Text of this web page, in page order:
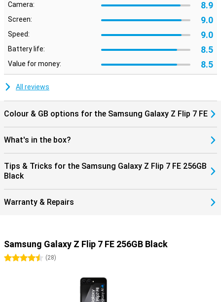
zooming in without much loss of quality is no problem.
Nightography ensures clear photos in the dark, and smart editing
Galaxy Ecosystem
devices. For example, pair it with the Galaxy Watch 8, 8 Classic or
Watch Ultra for comprehensive health insights. Or connect
effortlessly with the Galaxy Buds 3 or 3 Pro to make calls or listen
Galaxy experience.
Camera: 8.9
Screen: 9.0
Speed: 9.0
Battery life: 8.5
Value for money: 8.5
All reviews
Colour & GB options for the Samsung Galaxy Z Flip 7 FE
What's in the box?
Tips & Tricks for the Samsung Galaxy Z Flip 7 FE 256GB
Black
Warranty & Repairs
Samsung Galaxy Z Flip 7 FE 256GB Black
4.5 stars
(28)